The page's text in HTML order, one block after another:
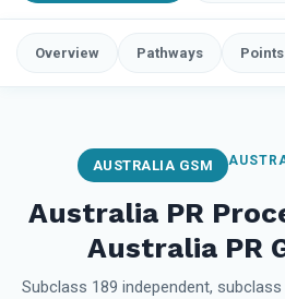
Overview Pathways
AUSTRALIA GSM
Australia PR
Australia PR
Subclass 189 independent,